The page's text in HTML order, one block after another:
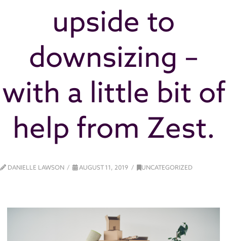
upside to
downsizing –
with a little bit of
help from Zest.
DANIELLE LAWSON AUGUST 11, 2019 UNCATEGORIZED